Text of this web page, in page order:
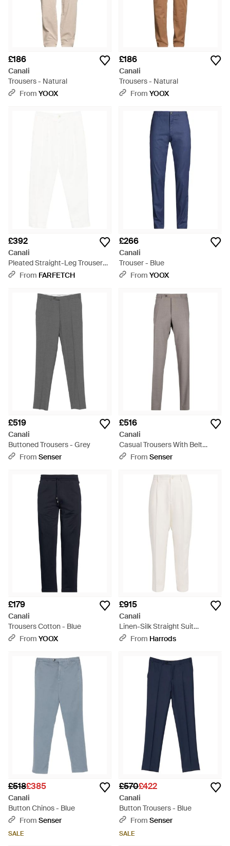
£186
Canali
Trousers - Natural
From YOOX
£186
Canali
Trousers - Natural
From YOOX
£392
Canali
Pleated Straight-Leg Trousers -
WhiteFrom FARFETCH
£266
Canali
Trouser - Blue
From YOOX
£519
Canali
Buttoned Trousers - Grey
From Senser
£516
Canali
Casual Trousers With Belt
Loops - Grey
From Senser
£179
Canali
Trousers Cotton - Blue
From YOOX
£915
Canali
Linen-Silk Straight Suit
Trousers - White
From Harrods
£518£385
Canali
Button Chinos - Blue
From Senser
SALE
£570£422
Canali
Button Trousers - Blue
From Senser
SALE